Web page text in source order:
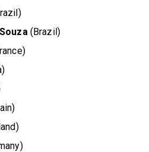
(Brazil)